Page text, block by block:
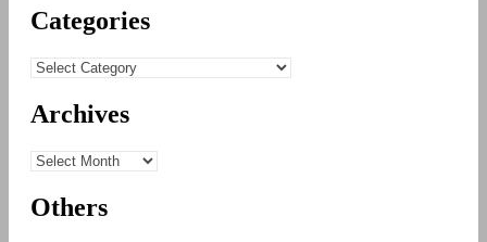
Tour:
Part
Categories
Categories
Archives
Archives
Others